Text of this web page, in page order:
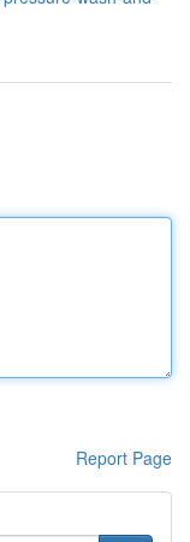
Report Page